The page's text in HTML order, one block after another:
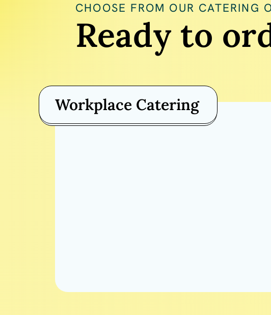
CHOOSE FROM OUR CATERING
Ready to
Workplace Catering